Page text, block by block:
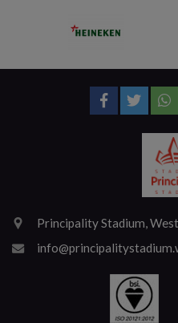
Principality Stadium,